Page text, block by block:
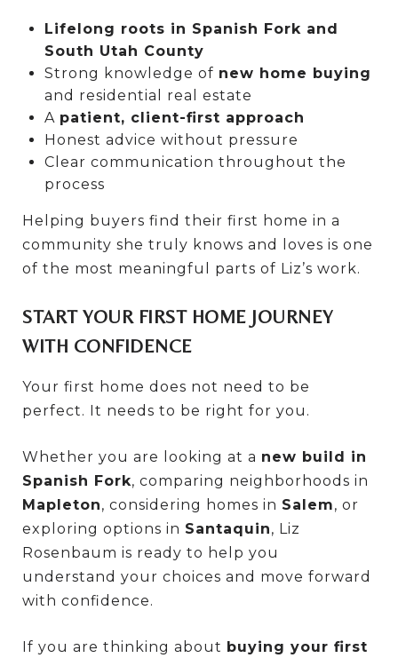
Lifelong roots in Spanish Fork and
South Utah County
Strong knowledge of new home buying
and residential real estate
A patient, client-first approach
Honest advice without pressure
Clear communication throughout the
process
Helping buyers find their first home in a
community she truly knows and loves is one
of the most meaningful parts of Liz’s work.
START YOUR FIRST HOME JOURNEY
WITH CONFIDENCE
Your first home does not need to be
perfect. It needs to be right for you.
Whether you are looking at a new build in
Spanish Fork, comparing neighborhoods in
Mapleton, considering homes in Salem, or
exploring options in Santaquin, Liz
Rosenbaum is ready to help you
understand your choices and move forward
with confidence.
If you are thinking about buying your first